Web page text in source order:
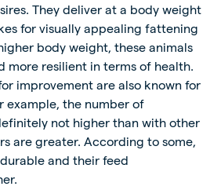
They deliver at a body weight
for visually appealing fattening
body weight, these animals
more resilient in terms of health.
improvement are also known for
example, the number of
not higher than with other
are greater. According to some,
and their feed